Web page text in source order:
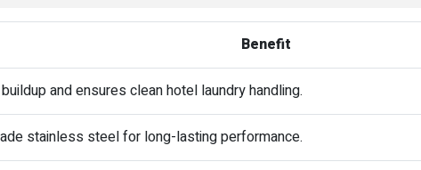
Benefit
and ensures clean hotel laundry handling.
stainless steel for long-lasting performance.